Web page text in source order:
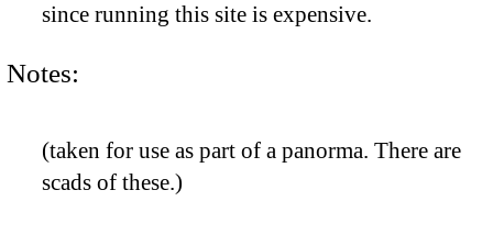
since running this site is expensive.
Notes:
(taken for use as part of a panorma. There are
scads of these.)